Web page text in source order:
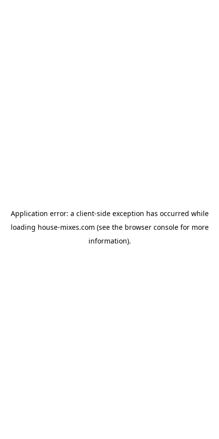
Application error: a client-side exception has occurred while
loading house-mixes.com (see the browser consolefor more
information).